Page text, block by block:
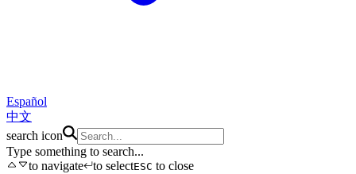
Español
中文
search icon
Type something to search...
to navigate
to selectESC to close